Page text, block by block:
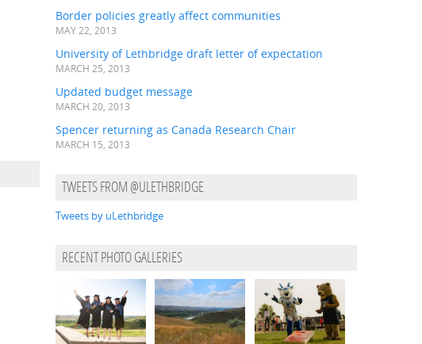
Border policies greatly affect communities
MAY 22, 2013
University of Lethbridge draft letter of expectation
MARCH 25, 2013
Updated budget message
MARCH 20, 2013
Spencer returning as Canada Research Chair
MARCH 15, 2013
TWEETS FROM @ULETHBRIDGE
Tweets by uLethbridge
RECENT PHOTO GALLERIES